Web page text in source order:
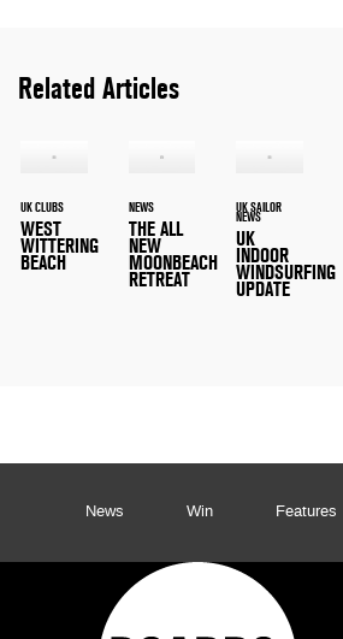
Related Articles
UK CLUBS
WEST
WITTERING
BEACH
NEWS
THE ALL
NEW
MOONBEACH
RETREAT
UK SAILOR
NEWS
UK
INDOOR
WINDSURFING
UPDATE
News Win Features